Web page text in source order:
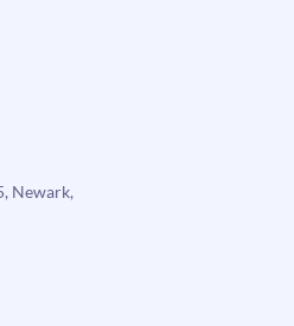
Newark,